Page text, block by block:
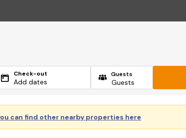
Check-out
Add dates
Guests
can find other nearby properties here